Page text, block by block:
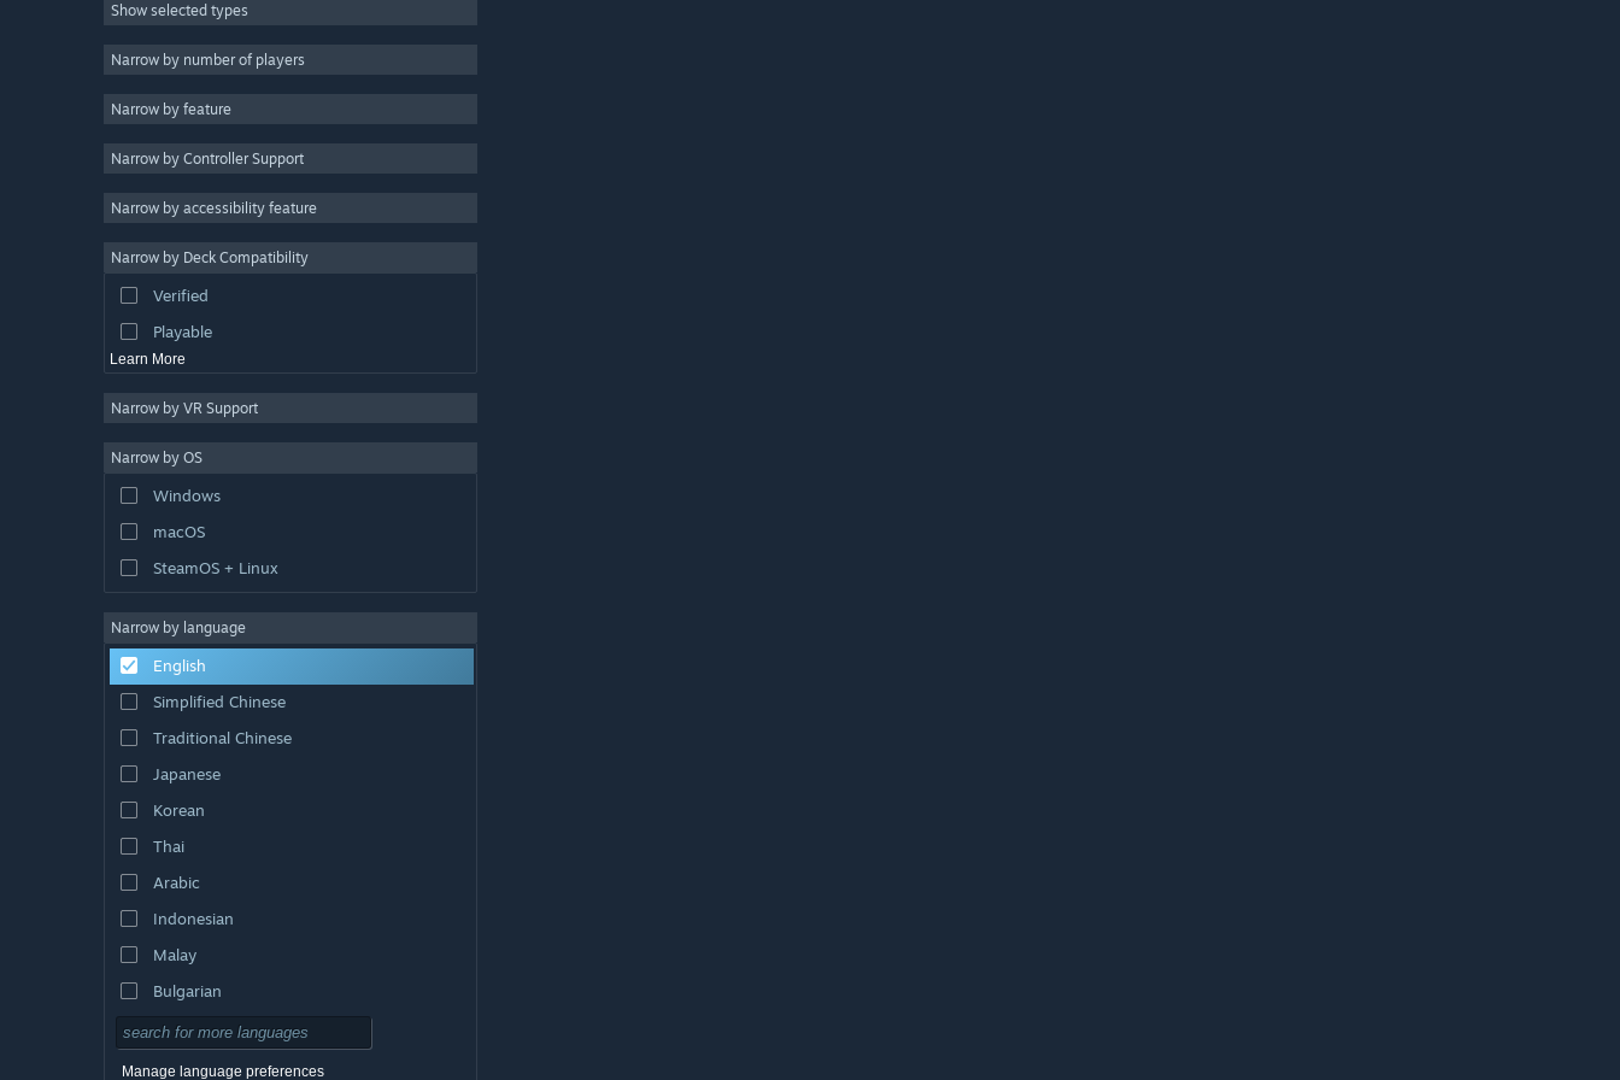
Strategy
2D
3D
Free to Play
Colorful
Exploration
Show selected types
Narrow by number of players
Narrow by feature
Narrow by Controller Support
Narrow by accessibility feature
Narrow by Deck Compatibility
Verified
Playable
Learn More
Narrow by VR Support
Narrow by OS
Windows
macOS
SteamOS + Linux
Narrow by language
English
Simplified Chinese
Traditional Chinese
Japanese
Korean
Thai
Arabic
Indonesian
Malay
Bulgarian
Czech
Danish
Manage language preferences